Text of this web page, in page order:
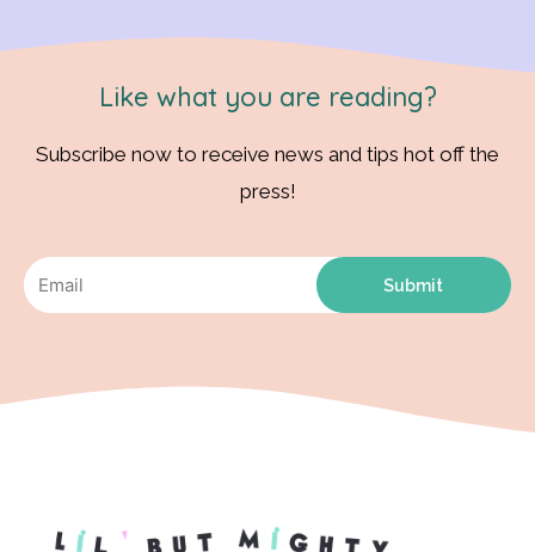
Like what you are reading?
Subscribe now to receive news and tips hot off the
press!
Submit